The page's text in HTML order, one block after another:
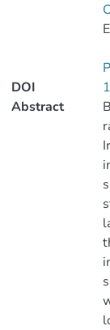
DOI
Abstract